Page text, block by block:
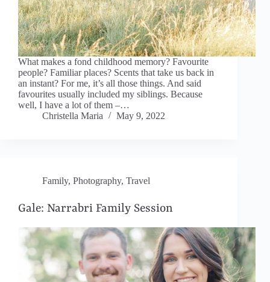
What makes a fond childhood memory? Favourite
people? Familiar places? Scents that take us back in
an instant? For me, it’s all those things. And said
favourites usually included my siblings. Because
well, I have a lot of them –…
Christella Maria
May 9, 2022
Family, Photography, Travel
Gale: Narrabri Family Session